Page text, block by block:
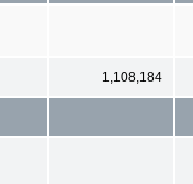
1,108,184